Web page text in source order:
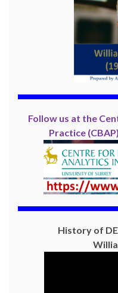
Follow us at the
Practice
History of